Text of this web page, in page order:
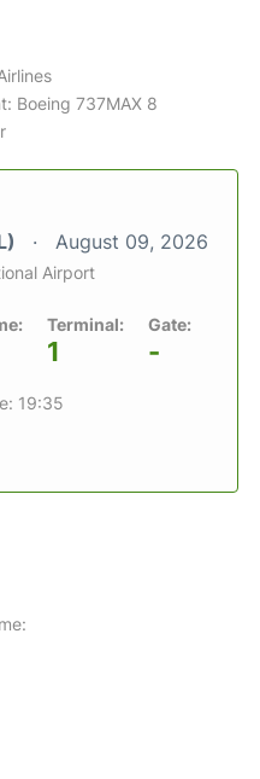
Boeing 737MAX 8
August 09, 2026
Airport
Terminal:
1
Gate:
-
19:35